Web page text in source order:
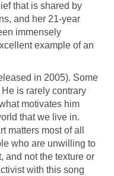
that is shared by
and her 21-year
immensely
example of an
in 2005). Some
is rarely contrary
motivates him
that we live in.
most of all
who are unwilling to
and not the texture or
with this song